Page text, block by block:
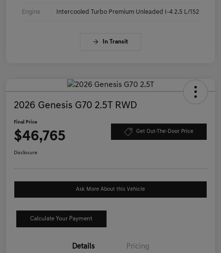
Engine Intercooled Turbo Premium Unleaded I-4 2.5 L/152
In Transit
2026 Genesis G70 2.5T RWD
Final Price
$46,765 Get Out-The-Door Price
Disclosure
Ask More About this Vehicle
Calculate Your Payment
Details Pricing